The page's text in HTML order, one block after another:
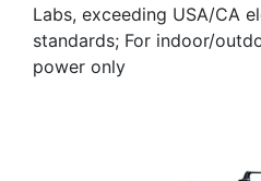
Labs, exceeding USA/CA
standards; For indoor/
power only